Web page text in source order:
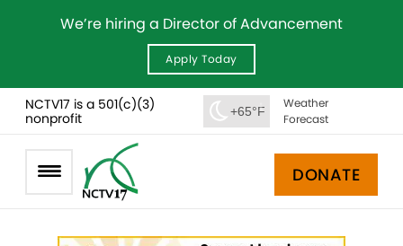
We’re hiring a Director of Advancement
Apply Today
NCTV17 is a 501(c)(3)
nonprofit
+65°F
Weather
Forecast
DONATE